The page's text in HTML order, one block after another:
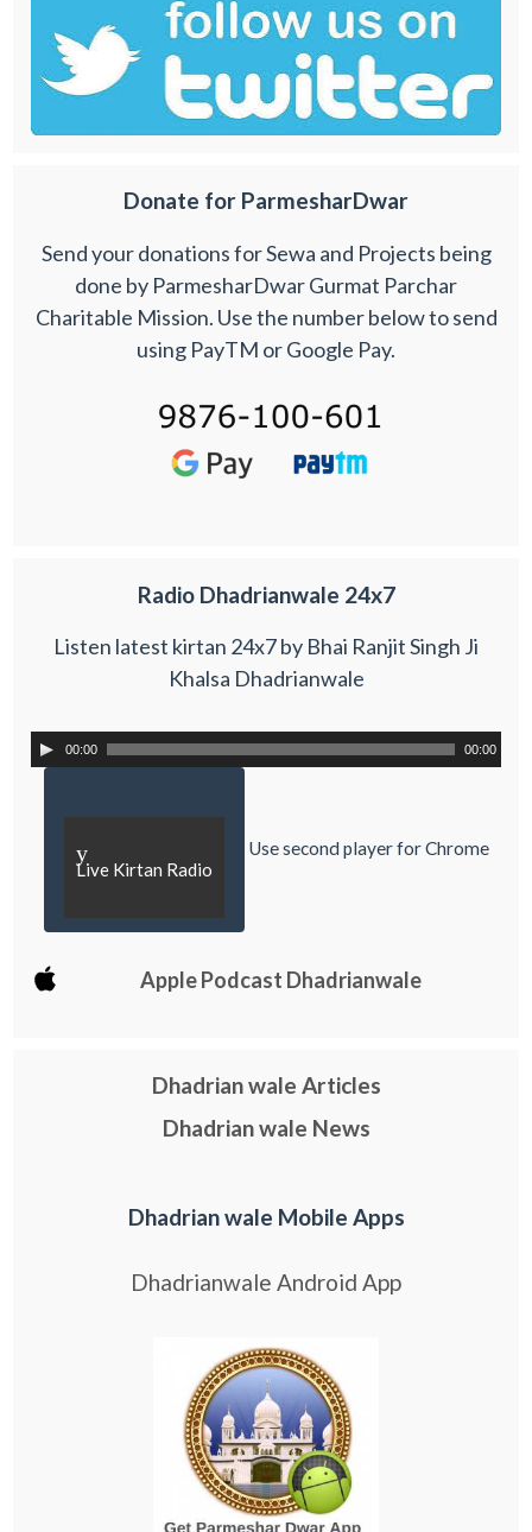
Donate for ParmesharDwar
Send your donations for Sewa and Projects being
done by ParmesharDwar Gurmat Parchar
Charitable Mission. Use the number below to send
using PayTM or Google Pay.
Radio Dhadrianwale 24x7
Listen latest kirtan 24x7 by Bhai Ranjit Singh Ji
Khalsa Dhadrianwale
00:00 00:00
y
Live Kirtan Radio
Use second player for Chrome
Apple Podcast Dhadrianwale
Dhadrian wale Articles
Dhadrian wale News
Dhadrian wale Mobile Apps
Dhadrianwale Android App